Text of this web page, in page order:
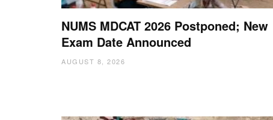
NUMS MDCAT 2026 Postponed; New
Exam Date Announced
AUGUST 8, 2026